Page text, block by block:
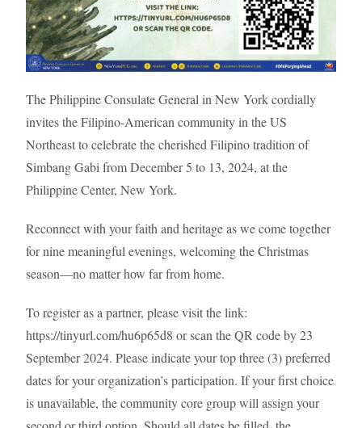
The Philippine Consulate General in New York cordially
invites the Filipino-American community in the US
Northeast to celebrate the cherished Filipino tradition of
Simbang Gabi from December 5 to 13, 2024, at the
Philippine Center, New York.
Reconnect with your faith and heritage as we come together
for nine meaningful evenings, welcoming the Christmas
season—no matter how far from home.
To register as a partner, please visit the link:
https://tinyurl.com/hu6p65d8 or scan the QR code by 23
September 2024. Please indicate your top three (3) preferred
dates for your organization’s participation. If your first choice
is unavailable, the community core group will assign your